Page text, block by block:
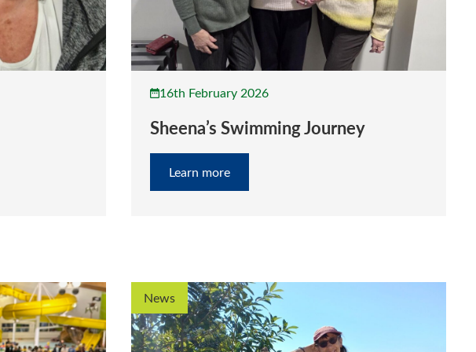
16th February 2026
Sheena’s Swimming Journey
Learn more
News